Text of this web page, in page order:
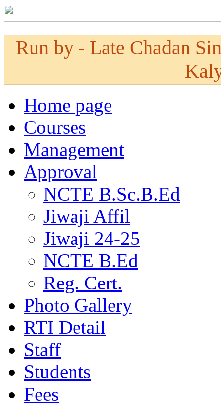
Run by - Late Chadan
Home page
Courses
Management
Approval
NCTE B.Sc.B.Ed
Jiwaji Affil
Jiwaji 24-25
NCTE B.Ed
Reg. Cert.
Photo Gallery
RTI Detail
Staff
Students
Fees